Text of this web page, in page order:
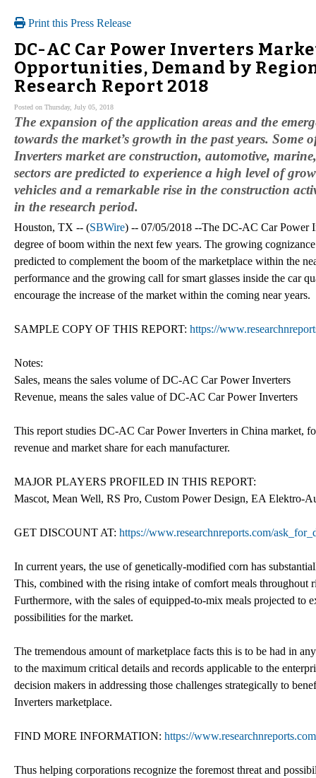
Print this Press Release
DC-AC Car Power Inverters
Opportunities, Demand by
Research Report 2018
Posted on Thursday, July 05, 2018
The expansion of the application areas and the
towards the market’s growth in the past years.
Inverters market are construction, automotive,
sectors are predicted to experience a high level of
vehicles and a remarkable rise in the construction
in the research period.
Houston, TX -- (SBWire) -- 07/05/2018 --The DC-AC Car Power
degree of boom within the next few years. The growing
predicted to complement the boom of the marketplace within the
performance and the growing call for smart glasses inside the car
encourage the increase of the market within the coming near years.
SAMPLE COPY OF THIS REPORT: https://
Notes:
Sales, means the sales volume of DC-AC Car Power Inverters
Revenue, means the sales value of DC-AC Car Power Inverters
This report studies DC-AC Car Power Inverters in China market,
revenue and market share for each manufacturer.
MAJOR PLAYERS PROFILED IN THIS REPORT:
Mascot, Mean Well, RS Pro, Custom Power Design, EA
GET DISCOUNT AT: https://www.researchnreports.com/
In current years, the use of genetically-modified corn has
This, combined with the rising intake of comfort meals
Furthermore, with the sales of equipped-to-mix meals projected to
possibilities for the market.
The tremendous amount of marketplace facts this is to be had in
to the maximum critical details and records applicable to the
decision makers in addressing those challenges strategically to
Inverters marketplace.
FIND MORE INFORMATION: https://
Thus helping corporations recognize the foremost threat and